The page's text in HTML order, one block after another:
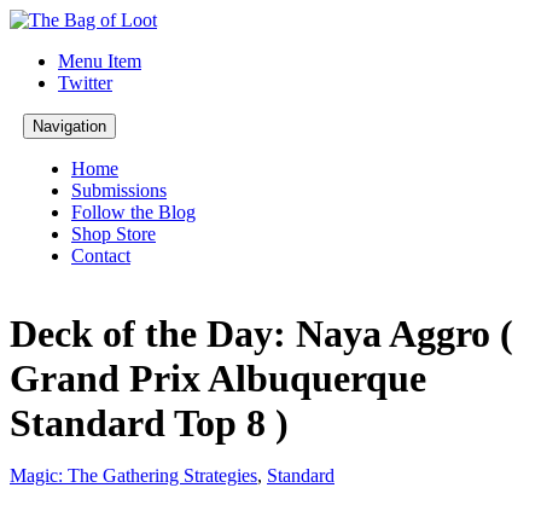
Menu Item
Twitter
Navigation
Home
Submissions
Follow the Blog
Shop Store
Contact
Deck of the Day: Naya Aggro (
Grand Prix Albuquerque
Standard Top 8 )
Magic: The Gathering Strategies, Standard